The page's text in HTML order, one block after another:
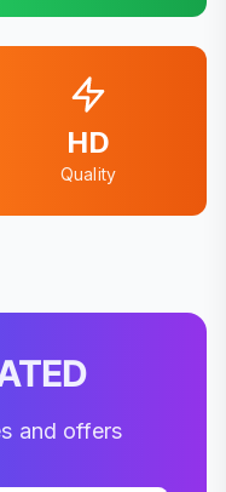
HD
Quality
and offers